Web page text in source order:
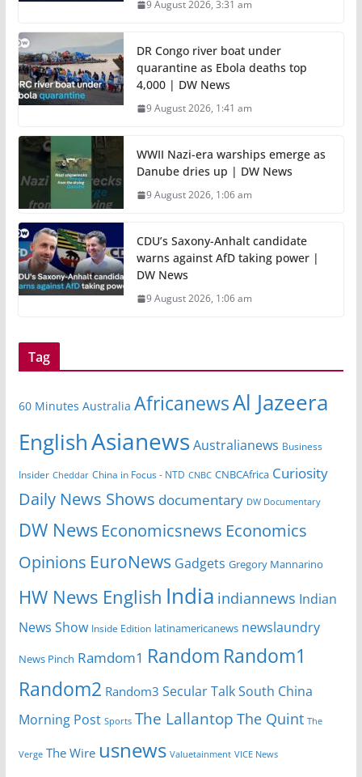
9 August 2026, 3:31 am
DR Congo river boat under
quarantine as Ebola deaths top
4,000 | DW News
9 August 2026, 1:41 am
WWII Nazi-era warships emerge as
Danube dries up | DW News
9 August 2026, 1:06 am
CDU’s Saxony-Anhalt candidate
warns against AfD taking power |
DW News
9 August 2026, 1:06 am
Tag
60 Minutes Australia AfricanewsAl Jazeera
EnglishAsianews Australianews Business
Insider Cheddar China in Focus - NTD CNBC CNBCAfrica Curiosity
Daily News Shows documentary DW Documentary
DW News Economicsnews Economics
Opinions EuroNews Gadgets Gregory Mannarino
HW News English India indiannews Indian
News Show Inside Edition latinamericanews newslaundry
News Pinch Ramdom1 Random Random1
Random2 Random3 Secular TalkSouth China
Morning Post Sports The Lallantop The Quint The
Verge The Wire usnews Valuetainment VICE News